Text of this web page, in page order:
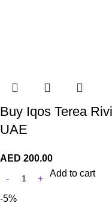
Buy Iqos Terea
UAE
AED 200.00
Add to cart
-5%